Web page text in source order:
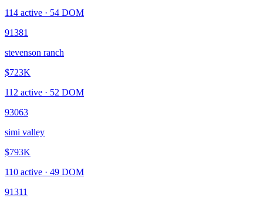
114 active · 54 DOM
91381
stevenson ranch
$723K
112 active · 52 DOM
93063
simi valley
$793K
110 active · 49 DOM
91311